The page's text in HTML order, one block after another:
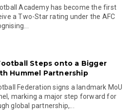
Academy has become the first
a Two-Star rating under the AFC
Steps onto a Bigger
Hummel Partnership
Federation signs a landmark MoU
marking a major step forward for
global partnership,...